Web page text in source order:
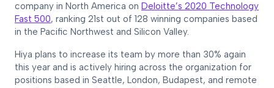
company in North America on Deloitte’s 2020 Technology
Fast 500, ranking 21st out of 128 winning companies based
in the Pacific Northwest and Silicon Valley.
Hiya plans to increase its team by more than 30% again
this year and is actively hiring across the organization for
positions based in Seattle, London, Budapest, and remote